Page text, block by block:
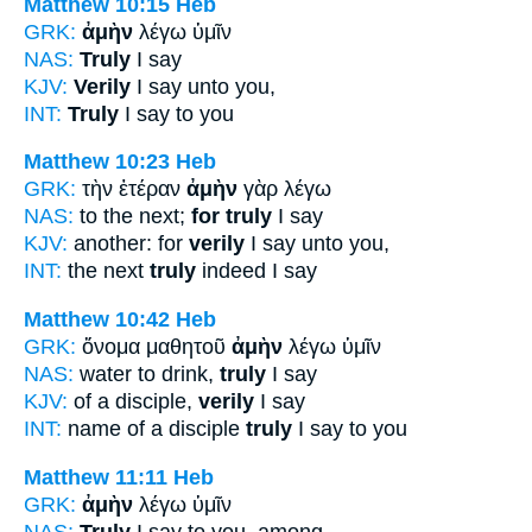
GRK: ἀμὴν λέγω ὑμῖν
NAS: Truly I say
KJV: Verily I say unto you,
INT: Truly I say to you
Matthew 10:23 Heb
GRK: τὴν ἑτέραν ἀμὴν γὰρ λέγω
NAS: to the next; for truly I say
KJV: another: for verily I say unto you,
INT: the next truly indeed I say
Matthew 10:42 Heb
GRK: ὄνομα μαθητοῦ ἀμὴν λέγω ὑμῖν
NAS: water to drink, truly I say
KJV: of a disciple, verily I say
INT: name of a disciple truly I say to you
Matthew 11:11 Heb
GRK: ἀμὴν λέγω ὑμῖν